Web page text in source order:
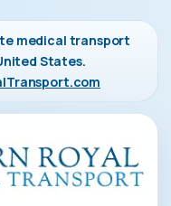
medical transport
States.